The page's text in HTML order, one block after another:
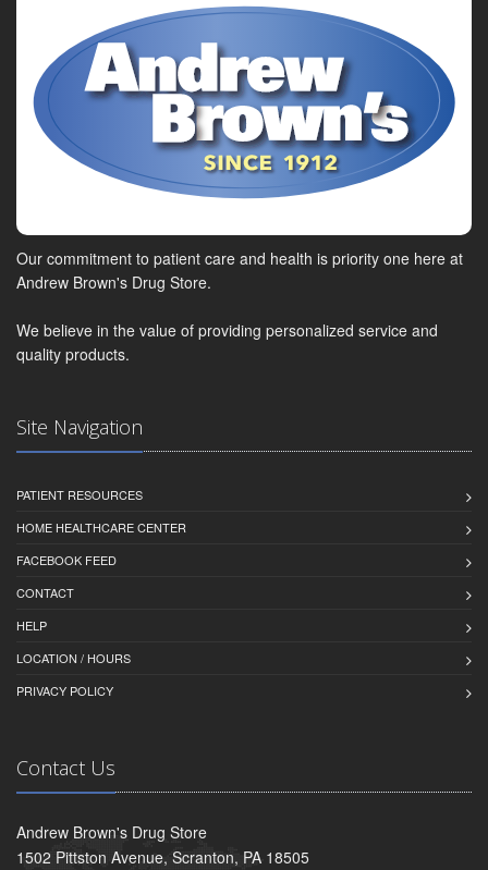
Our commitment to patient care and health is priority one here at
Andrew Brown's Drug Store.
We believe in the value of providing personalized service and
quality products.
Site Navigation
PATIENT RESOURCES
HOME HEALTHCARE CENTER
FACEBOOK FEED
CONTACT
HELP
LOCATION / HOURS
PRIVACY POLICY
Contact Us
Andrew Brown's Drug Store
1502 Pittston Avenue, Scranton, PA 18505